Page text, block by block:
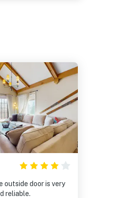
outside door is very
reliable.